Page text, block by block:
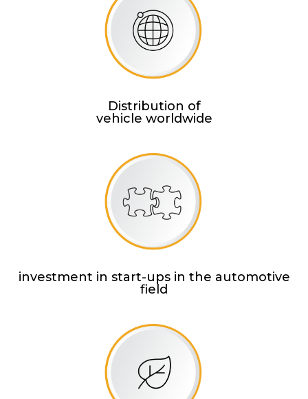
Distribution of
vehicle worldwide
investment in start-ups in the automotive
field